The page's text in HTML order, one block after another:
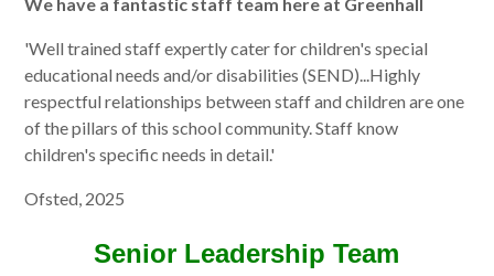
'Well trained staff expertly cater for children's special
educational needs and/or disabilities (SEND)...Highly
respectful relationships between staff and children are one
of the pillars of this school community. Staff know
children's specific needs in detail.'
Ofsted, 2025